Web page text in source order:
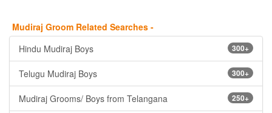
Mudiraj Groom Related Searches -
300+
Hindu Mudiraj Boys
300+
Telugu Mudiraj Boys
250+
Mudiraj Grooms/ Boys from Telangana